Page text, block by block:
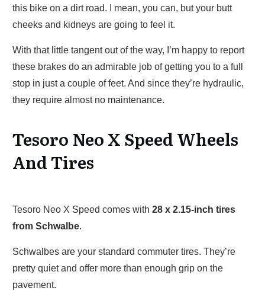
this bike on a dirt road. I mean, you can, but your butt
cheeks and kidneys are going to feel it.
With that little tangent out of the way, I’m happy to report
these brakes do an admirable job of getting you to a full
stop in just a couple of feet. And since they’re hydraulic,
they require almost no maintenance.
Tesoro Neo X Speed Wheels
And Tires
Tesoro Neo X Speed comes with 28 x 2.15-inch tires
from Schwalbe.
Schwalbes are your standard commuter tires. They’re
pretty quiet and offer more than enough grip on the
pavement.